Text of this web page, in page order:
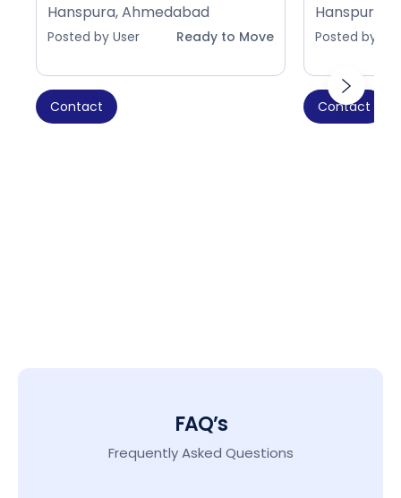
Hanspura, Ahmedabad
Posted by User Ready to Move
Contact
Hanspura,
Posted by
Contact
FAQ’s
Frequently Asked Questions